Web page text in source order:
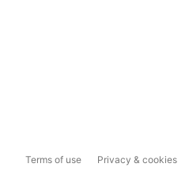
Terms of use Privacy & cookies